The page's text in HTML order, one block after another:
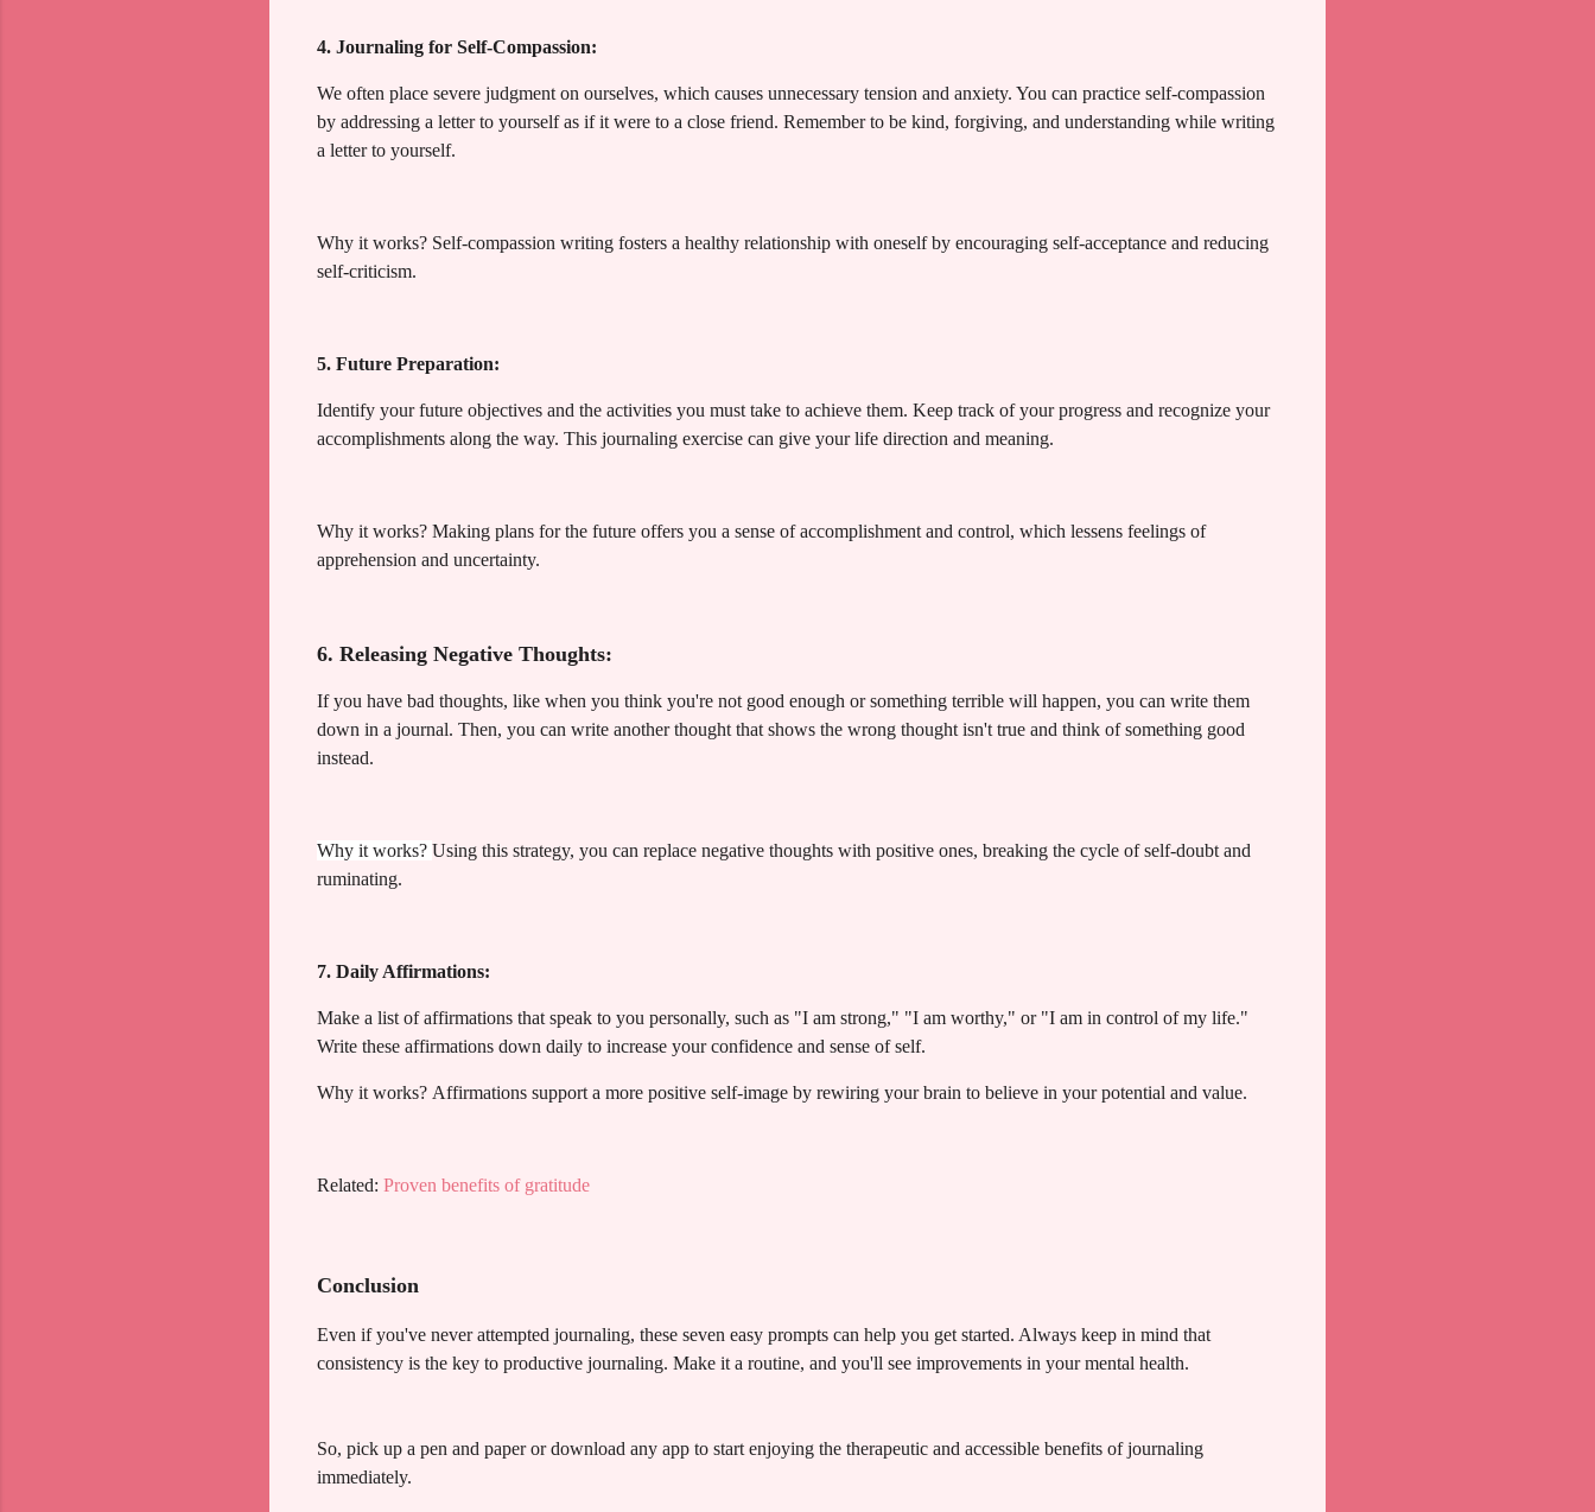
4. Journaling for Self-Compassion:
We often place severe judgment on ourselves, which causes unnecessary tension and anxiety. You can practice self-compassion
by addressing a letter to yourself as if it were to a close friend. Remember to be kind, forgiving, and understanding while writing
a letter to yourself.
Why it works? Self-compassion writing fosters a healthy relationship with oneself by encouraging self-acceptance and reducing
self-criticism.
5. Future Preparation:
Identify your future objectives and the activities you must take to achieve them. Keep track of your progress and recognize your
accomplishments along the way. This journaling exercise can give your life direction and meaning.
Why it works? Making plans for the future offers you a sense of accomplishment and control, which lessens feelings of
apprehension and uncertainty.
6. Releasing Negative Thoughts:
If you have bad thoughts, like when you think you're not good enough or something terrible will happen, you can write them
down in a journal. Then, you can write another thought that shows the wrong thought isn't true and think of something good
instead.
Why it works? Using this strategy, you can replace negative thoughts with positive ones, breaking the cycle of self-doubt and
ruminating.
7. Daily Affirmations:
Make a list of affirmations that speak to you personally, such as "I am strong," "I am worthy," or "I am in control of my life."
Write these affirmations down daily to increase your confidence and sense of self.
Why it works? Affirmations support a more positive self-image by rewiring your brain to believe in your potential and value.
Related: Proven benefits of gratitude
Conclusion
Even if you've never attempted journaling, these seven easy prompts can help you get started. Always keep in mind that
consistency is the key to productive journaling. Make it a routine, and you'll see improvements in your mental health.
So, pick up a pen and paper or download any app to start enjoying the therapeutic and accessible benefits of journaling
immediately.